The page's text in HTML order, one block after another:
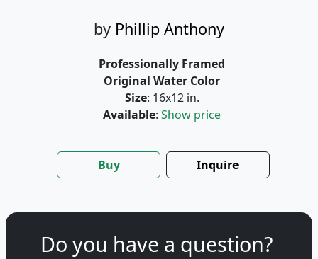
by Phillip Anthony
Professionally Framed
Original Water Color
Size: 16x12 in.
Available: Show price
Buy Inquire
Do you have a question?